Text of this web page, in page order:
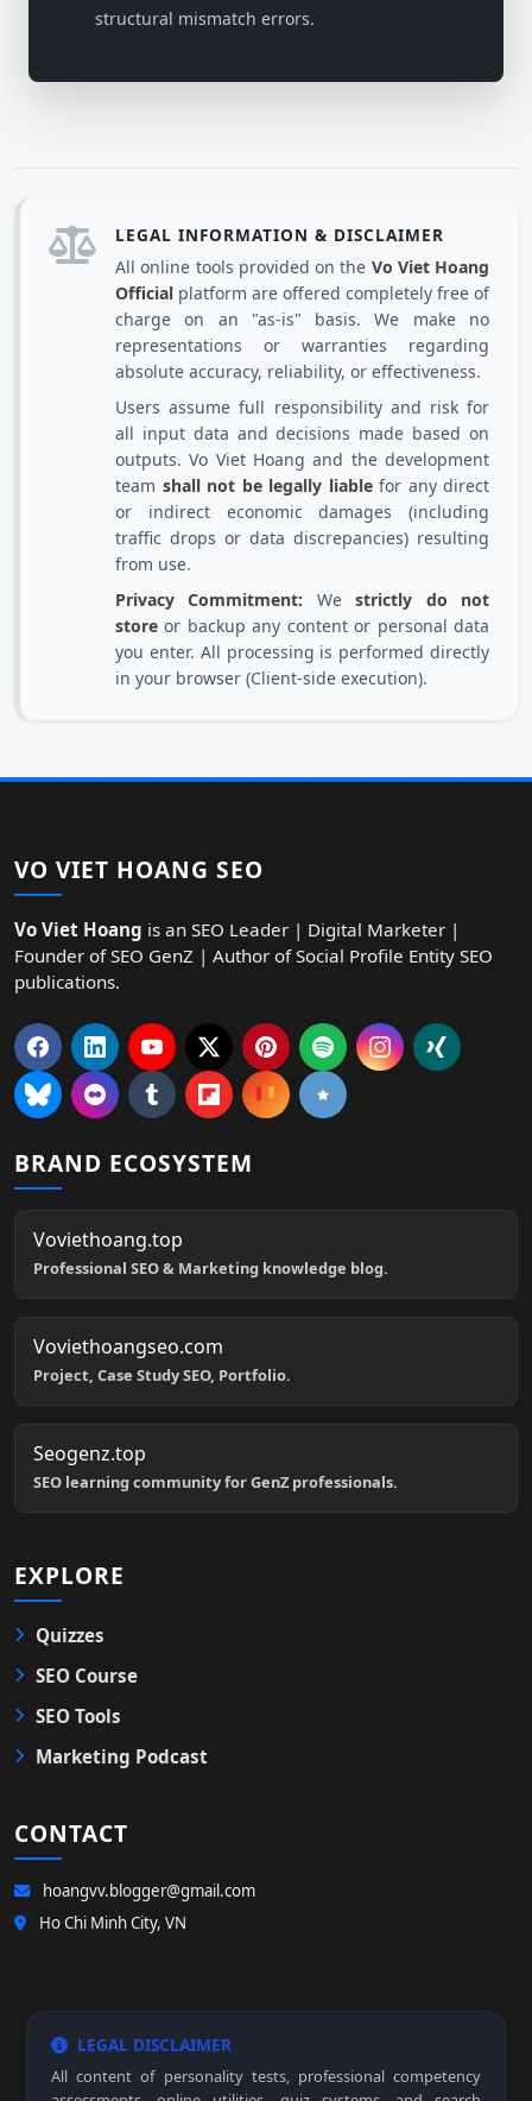
structural mismatch errors.
LEGAL INFORMATION & DISCLAIMER
All online tools provided on the Vo Viet Hoang
Official platform are offered completely free of
charge on an "as-is" basis. We make no
representations or warranties regarding
absolute accuracy, reliability, or effectiveness.
Users assume full responsibility and risk for
all input data and decisions made based on
outputs. Vo Viet Hoang and the development
team shall not be legally liablefor any direct
or indirect economic damages (including
traffic drops or data discrepancies) resulting
from use.
Privacy Commitment: Westrictly do not
store or backup any content or personal data
you enter. All processing is performed directly
in your browser (Client-side execution).
VO VIET HOANG SEO
Vo Viet Hoang is an SEO Leader | Digital Marketer |
Founder of SEO GenZ | Author of Social Profile Entity SEO
publications.
BRAND ECOSYSTEM
Voviethoang.top
Professional SEO & Marketing knowledge blog.
Voviethoangseo.com
Project, Case Study SEO, Portfolio.
Seogenz.top
SEO learning community for GenZ professionals.
EXPLORE
Quizzes
SEO Course
SEO Tools
Marketing Podcast
CONTACT
hoangvv.blogger@gmail.com
Ho Chi Minh City, VN
LEGAL DISCLAIMER
All content of personality tests, professional competency